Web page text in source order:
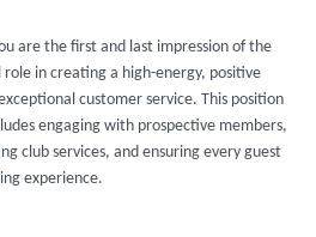
are the first and last impression of the
role in creating a high-energy, positive
customer service. This position
engaging with prospective members,
club services, and ensuring every guest
experience.